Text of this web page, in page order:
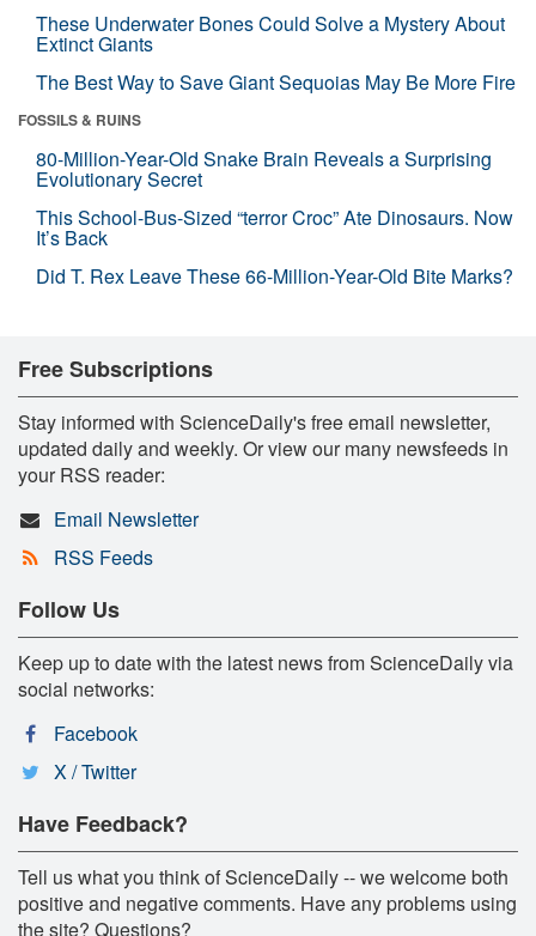
These Underwater Bones Could Solve a Mystery About
Extinct Giants
The Best Way to Save Giant Sequoias May Be More Fire
FOSSILS & RUINS
80-Million-Year-Old Snake Brain Reveals a Surprising
Evolutionary Secret
This School-Bus-Sized “terror Croc” Ate Dinosaurs. Now
It’s Back
Did T. Rex Leave These 66-Million-Year-Old Bite Marks?
Free Subscriptions
Stay informed with ScienceDaily's free email newsletter,
updated daily and weekly. Or view our many newsfeeds in
your RSS reader:
Email Newsletter
RSS Feeds
Follow Us
Keep up to date with the latest news from ScienceDaily via
social networks:
Facebook
X / Twitter
Have Feedback?
Tell us what you think of ScienceDaily -- we welcome both
positive and negative comments. Have any problems using
the site? Questions?